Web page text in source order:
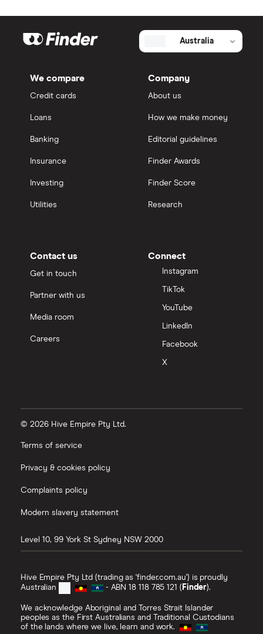
Australia
We compare
Credit cards
Loans
Banking
Insurance
Investing
Utilities
Company
About us
How we make money
Editorial guidelines
Finder Awards
Finder Score
Research
Contact us
Get in touch
Partner with us
Media room
Careers
Connect
Instagram
TikTok
YouTube
LinkedIn
Facebook
X
© 2026 Hive Empire Pty Ltd.
Terms of service
Privacy & cookies policy
Complaints policy
Modern slavery statement
Level 10, 99 York St Sydney NSW 2000
Hive Empire Pty Ltd (trading as 'finder.com.au') is proudly
Australian
- ABN 18 118 785 121 (Finder).
We acknowledge Aboriginal and Torres Strait Islander
peoples as the First Australians and Traditional Custodians
of the lands where we live, learn and work.